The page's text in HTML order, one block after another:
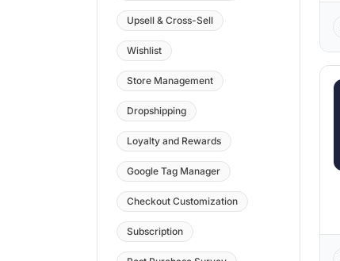
Upsell & Cross-Sell
Wishlist
Store Management
Dropshipping
Loyalty and Rewards
Google Tag Manager
Checkout Customization
Subscription